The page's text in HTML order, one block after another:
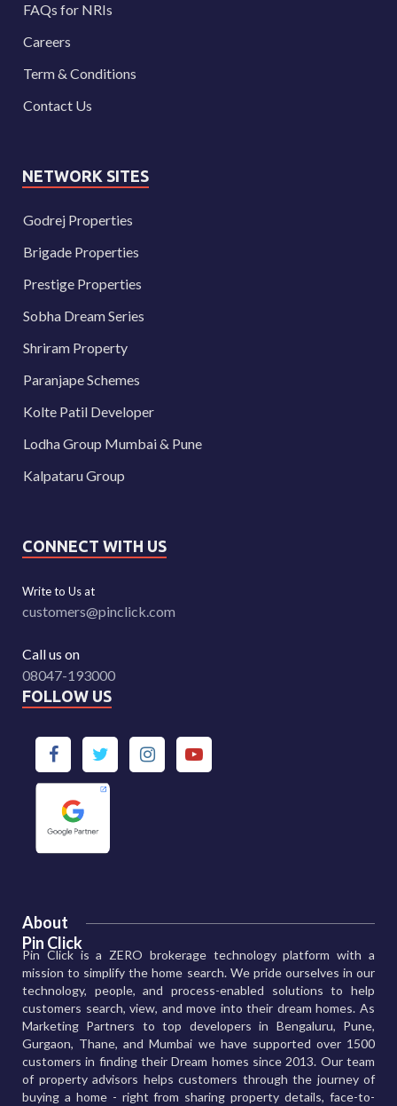
FAQs for NRIs
Careers
Term & Conditions
Contact Us
NETWORK SITES
Godrej Properties
Brigade Properties
Prestige Properties
Sobha Dream Series
Shriram Property
Paranjape Schemes
Kolte Patil Developer
Lodha Group Mumbai & Pune
Kalpataru Group
CONNECT WITH US
Write to Us at
customers@pinclick.com
Call us on
08047-193000
FOLLOW US
About
Pin Click
Pin Click is a ZERO brokerage technology platform with a
mission to simplify the home search. We pride ourselves in our
technology, people, and process-enabled solutions to help
customers search, view, and move into their dream homes. As
Marketing Partners to top developers in Bengaluru, Pune,
Gurgaon, Thane, and Mumbai we have supported over 1500
customers in finding their Dream homes since 2013. Our team
of property advisors helps customers through the journey of
buying a home - right from sharing property details, face-to-